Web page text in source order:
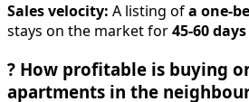
Sales velocity: A listing of a one-
stays on the market for 45-60 days
? How profitable is buying
apartments in the